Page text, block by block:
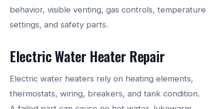
behavior, visible venting, gas controls, temperature
settings, and safety parts.
Electric Water Heater Repair
Electric water heaters rely on heating elements,
thermostats, wiring, breakers, and tank condition.